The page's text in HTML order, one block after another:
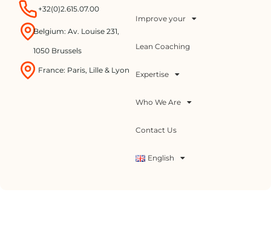
+32(0)2.615.07.00
Belgium: Av. Louise 231,
1050 Brussels
France: Paris, Lille & Lyon
Improve your
Lean Coaching
Expertise
Who We Are
Contact Us
English